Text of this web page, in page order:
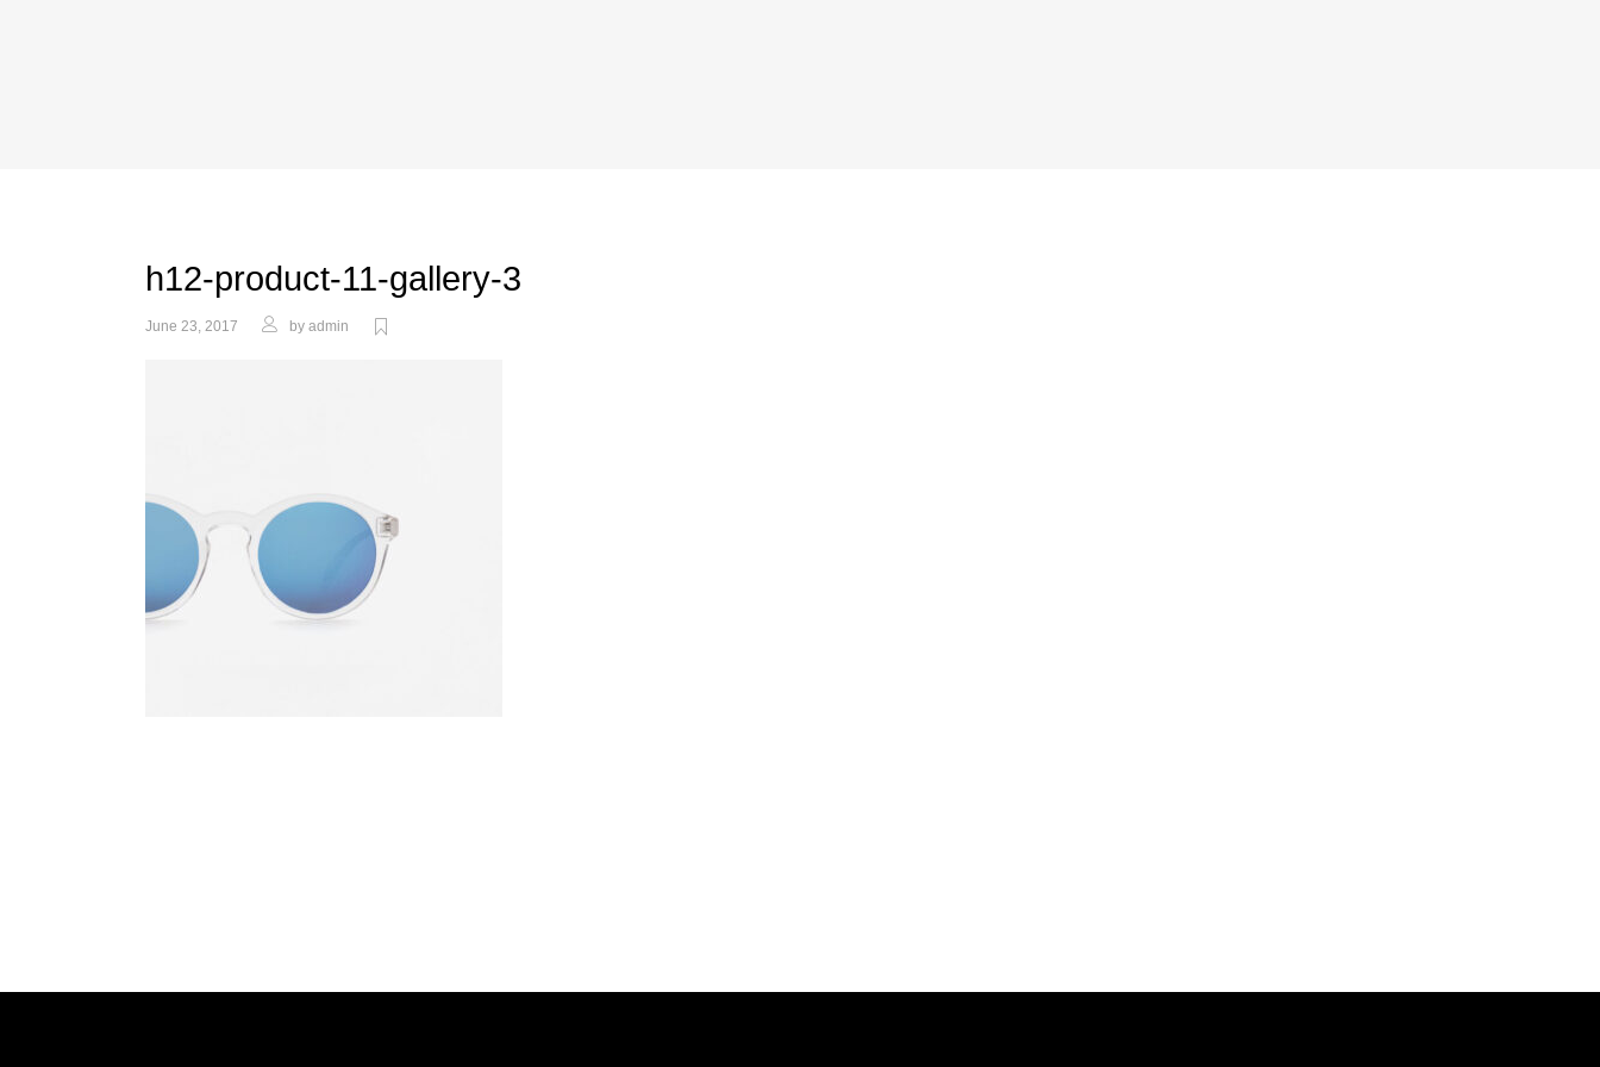
h12-product-11-gallery-3
June 23, 2017 by admin